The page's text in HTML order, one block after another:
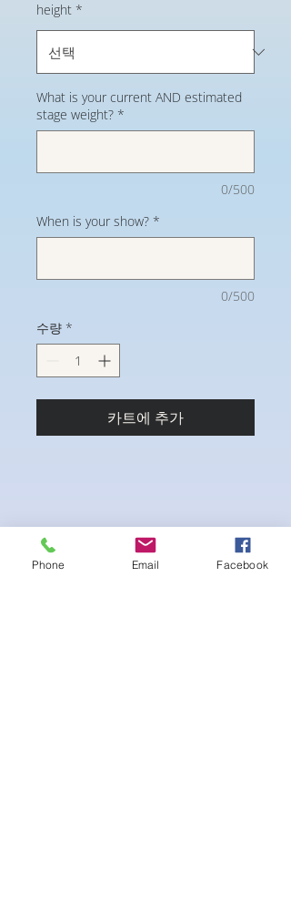
height *
What is your current AND estimated
stage weight? *
0/500
When is your show? *
0/500
수량 *
카트에 추가
Phone Email Facebook